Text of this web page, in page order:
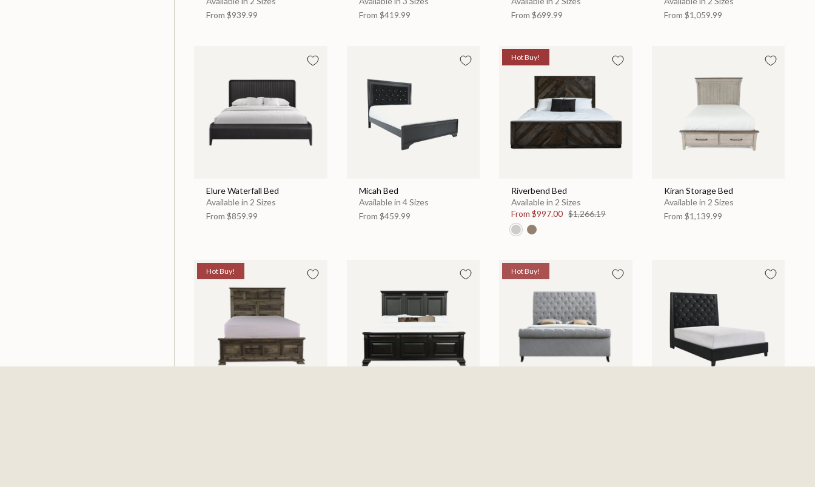
From $939.99
From $419.99
From $699.99
From $1,059.99
Elure Waterfall Bed
Available in 2 Sizes
From $859.99
Micah Bed
Available in 4 Sizes
From $459.99
Hot Buy!
Riverbend Bed
Available in 2 Sizes
From $997.00 $1,266.19
Kiran Storage Bed
Available in 2 Sizes
From $1,139.99
Hot Buy! Hot Buy!